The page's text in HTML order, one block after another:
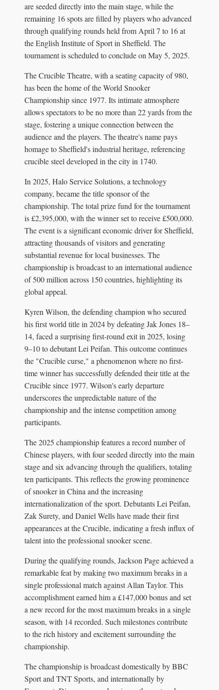
are seeded directly into the main stage, while the
remaining 16 spots are filled by players who advanced
through qualifying rounds held from April 7 to 16 at
the English Institute of Sport in Sheffield. The
tournament is scheduled to conclude on May 5, 2025.
The Crucible Theatre, with a seating capacity of 980,
has been the home of the World Snooker
Championship since 1977. Its intimate atmosphere
allows spectators to be no more than 22 yards from the
stage, fostering a unique connection between the
audience and the players. The theatre's name pays
homage to Sheffield's industrial heritage, referencing
crucible steel developed in the city in 1740.
In 2025, Halo Service Solutions, a technology
company, became the title sponsor of the
championship. The total prize fund for the tournament
is £2,395,000, with the winner set to receive £500,000.
The event is a significant economic driver for Sheffield,
attracting thousands of visitors and generating
substantial revenue for local businesses. The
championship is broadcast to an international audience
of 500 million across 150 countries, highlighting its
global appeal.
Kyren Wilson, the defending champion who secured
his first world title in 2024 by defeating Jak Jones 18–
14, faced a surprising first-round exit in 2025, losing
9–10 to debutant Lei Peifan. This outcome continues
the "Crucible curse," a phenomenon where no first-
time winner has successfully defended their title at the
Crucible since 1977. Wilson's early departure
underscores the unpredictable nature of the
championship and the intense competition among
participants.
The 2025 championship features a record number of
Chinese players, with four seeded directly into the main
stage and six advancing through the qualifiers, totaling
ten participants. This reflects the growing prominence
of snooker in China and the increasing
internationalization of the sport. Debutants Lei Peifan,
Zak Surety, and Daniel Wells have made their first
appearances at the Crucible, indicating a fresh influx of
talent into the professional snooker scene.
During the qualifying rounds, Jackson Page achieved a
remarkable feat by making two maximum breaks in a
single professional match against Allan Taylor. This
accomplishment earned him a £147,000 bonus and set
a new record for the most maximum breaks in a single
season, with 14 recorded. Such milestones contribute
to the rich history and excitement surrounding the
championship.
The championship is broadcast domestically by BBC
Sport and TNT Sports, and internationally by